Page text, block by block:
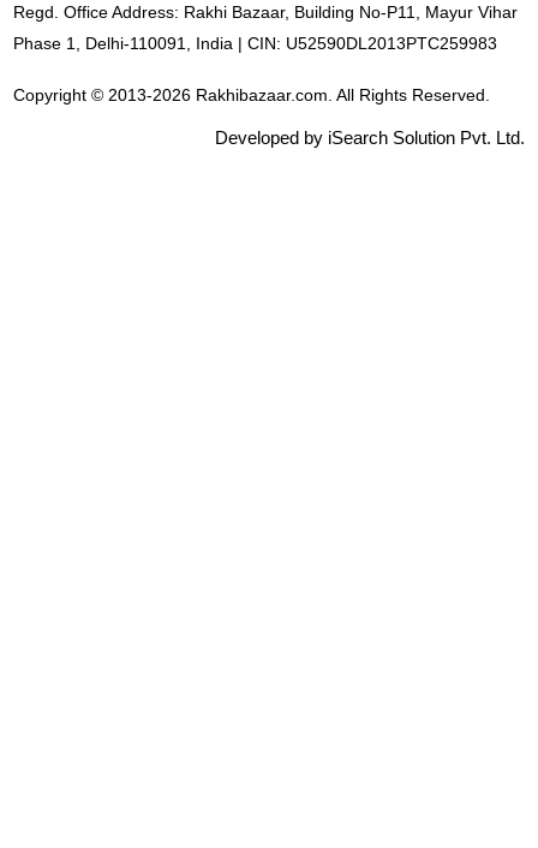
Regd. Office Address: Rakhi Bazaar, Building No-P11, Mayur Vihar
Phase 1, Delhi-110091, India | CIN: U52590DL2013PTC259983
Copyright © 2013-2026 Rakhibazaar.com. All Rights Reserved.
Developed by iSearch Solution Pvt. Ltd.